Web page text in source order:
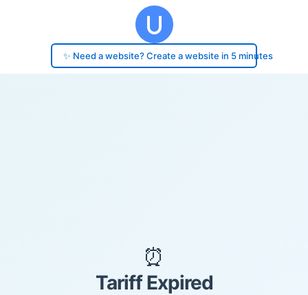
✨ Need a website? Create a website in 5 minutes
⏰
Tariff Expired